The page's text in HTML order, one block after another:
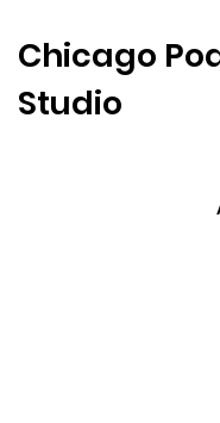
Chicago
Studio